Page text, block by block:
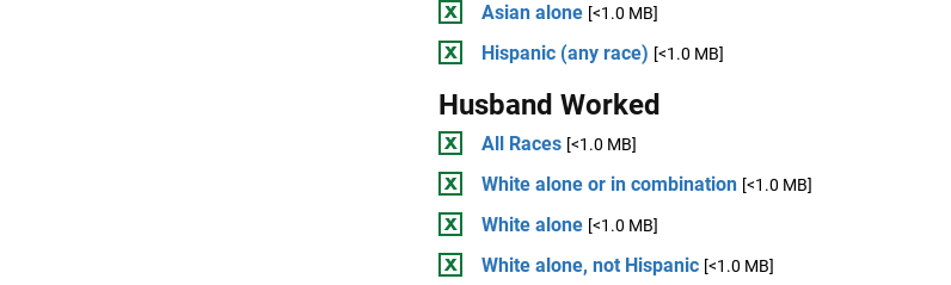
Asian alone [<1.0 MB]
Hispanic (any race) [<1.0 MB]
Husband Worked
All Races [<1.0 MB]
White alone or in combination [<1.0 MB]
White alone [<1.0 MB]
White alone, not Hispanic [<1.0 MB]